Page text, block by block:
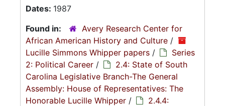
Dates: 1987
Found in:
Avery Research Center for
African American History and Culture /
Lucille Simmons Whipper papers /
Series
2: Political Career /
2.4: State of South
Carolina Legislative Branch-The General
Assembly: House of Representatives: The
Honorable Lucille Whipper /
2.4.4: